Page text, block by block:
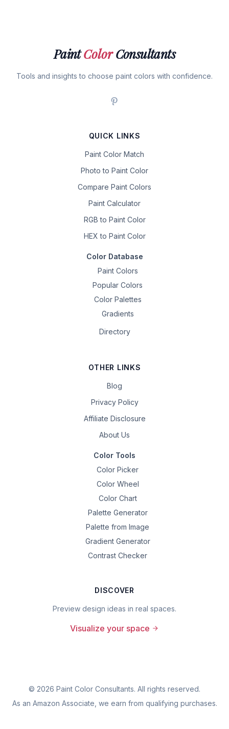
PaintColorConsultants
Tools and insights to choose paint colors with confidence.
QUICK LINKS
Paint Color Match
Photo to Paint Color
Compare Paint Colors
Paint Calculator
RGB to Paint Color
HEX to Paint Color
Color Database
Paint Colors
Popular Colors
Color Palettes
Gradients
Directory
OTHER LINKS
Blog
Privacy Policy
Affiliate Disclosure
About Us
Color Tools
Color Picker
Color Wheel
Color Chart
Palette Generator
Palette from Image
Gradient Generator
Contrast Checker
DISCOVER
Preview design ideas in real spaces.
Visualize your space
© 2026 Paint Color Consultants. All rights reserved.
As an Amazon Associate, we earn from qualifying purchases.